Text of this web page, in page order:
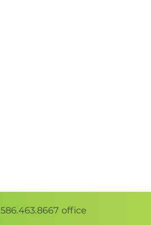
586.463.8667 office